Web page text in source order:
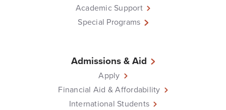
Academic Support
Special Programs
Admissions & Aid
Apply
Financial Aid & Affordability
International Students